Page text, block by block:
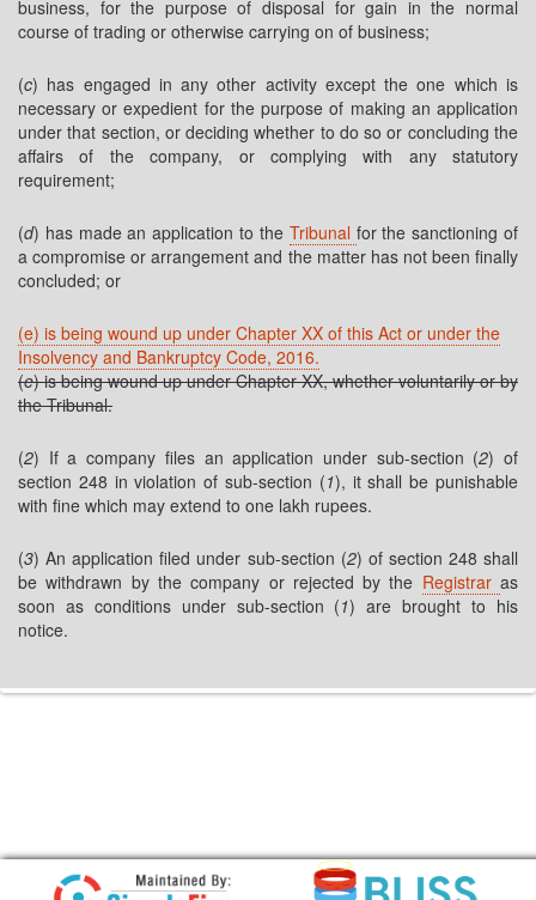
business, for the purpose of disposal for gain in the normal
course of trading or otherwise carrying on of business;
(c) has engaged in any other activity except the one which is
necessary or expedient for the purpose of making an application
under that section, or deciding whether to do so or concluding the
affairs of the company, or complying with any statutory
requirement;
(d) has made an application to the Tribunal for the sanctioning of
a compromise or arrangement and the matter has not been finally
concluded; or
(e) is being wound up under Chapter XX of this Act or under the
Insolvency and Bankruptcy Code, 2016.
(e) is being wound up under Chapter XX, whether voluntarily or by
the Tribunal.
(2) If a company files an application under sub-section (2) of
section 248 in violation of sub-section (1), it shall be punishable
with fine which may extend to one lakh rupees.
(3) An application filed under sub-section (2) of section 248 shall
be withdrawn by the company or rejected by the Registraras
soon as conditions under sub-section (1) are brought to his
notice.